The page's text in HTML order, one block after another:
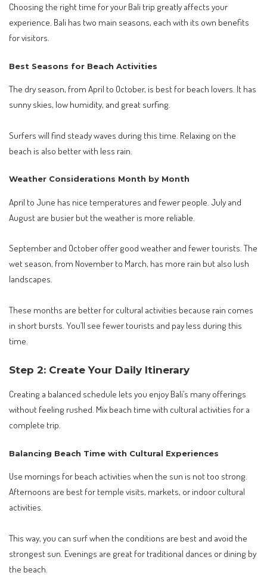
Choosing the right time for your Bali trip greatly affects your
experience. Bali has two main seasons, each with its own benefits
for visitors.
Best Seasons for Beach Activities
The dry season, from April to October, is best for beach lovers. It has
sunny skies, low humidity, and great surfing.
Surfers will find steady waves during this time. Relaxing on the
beach is also better with less rain.
Weather Considerations Month by Month
April to June has nice temperatures and fewer people. July and
August are busier but the weather is more reliable.
September and October offer good weather and fewer tourists. The
wet season, from November to March, has more rain but also lush
landscapes.
These months are better for cultural activities because rain comes
in short bursts. You’ll see fewer tourists and pay less during this
time.
Step 2: Create Your Daily Itinerary
Creating a balanced schedule lets you enjoy Bali’s many offerings
without feeling rushed. Mix beach time with cultural activities for a
complete trip.
Balancing Beach Time with Cultural Experiences
Use mornings for beach activities when the sun is not too strong.
Afternoons are best for temple visits, markets, or indoor cultural
activities.
This way, you can surf when the conditions are best and avoid the
strongest sun. Evenings are great for traditional dances or dining by
the beach.